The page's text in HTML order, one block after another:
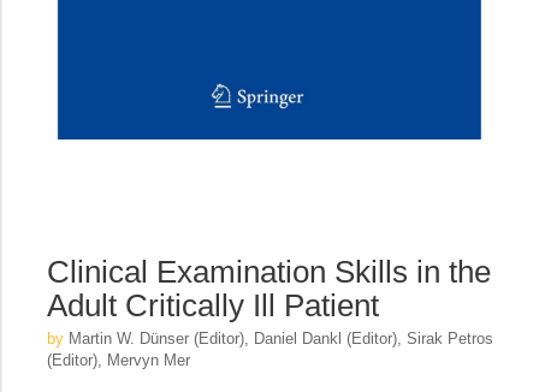
Clinical Examination Skills in the
Adult Critically Ill Patient
by Martin W. Dünser (Editor), Daniel Dankl (Editor), Sirak Petros
(Editor), Mervyn Mer